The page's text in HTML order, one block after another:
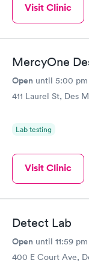
Visit Clinic
MercyOne
Open until 5:00 pm
411 Laurel St, Des
Lab testing
Visit Clinic
Detect Lab
Open until 11:59 pm
400 E Court Ave,